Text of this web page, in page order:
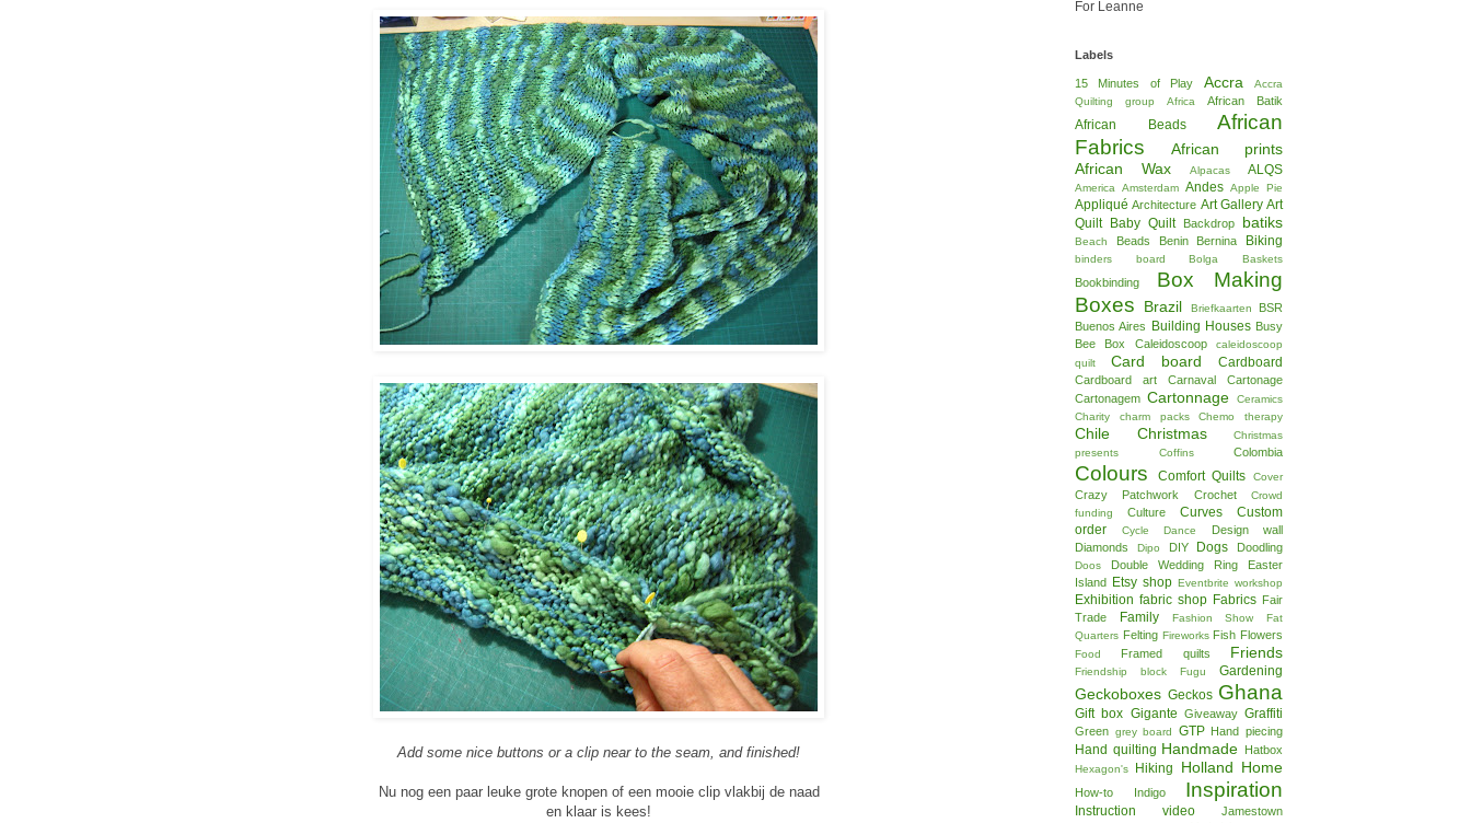
Add some nice buttons or a clip near to the seam, and finished!
Nu nog een paar leuke grote knopen of een mooie clip vlakbij de naad
en klaar is kees!
For Leanne
Labels
15 Minutes of Play Accra
Accra
Quilting group
Africa African Batik
African Beads
African
Fabrics
African prints
African Wax
Alpacas ALQS
America Amsterdam Andes Apple Pie
Appliqué Architecture Art Gallery Art
Quilt
Baby Quilt Backdrop batiks
Beach Beads Benin Bernina Biking
binders board Bolga Baskets
Bookbinding
Box Making
Boxes
Brazil Briefkaarten
BSR
Buenos Aires
Building Houses Busy
Bee Box
Caleidoscoop
caleidoscoop
quilt
Card board Cardboard
Cardboard art Carnaval
Cartonage
Cartonagem Cartonnage
Ceramics
Charity
charm packs Chemo therapy
Chile Christmas
Christmas
presents
Coffins Colombia
Colours Comfort Quilts Cover
Crazy Patchwork Crochet
Crowd
funding
Culture Curves
Custom
order
Cycle Dance
Design wall
Diamonds
Dipo DIY Dogs Doodling
Doos Double Wedding Ring
Easter
Island
Etsy shop Eventbrite workshop
Exhibition fabric shop Fabrics Fair
Trade
Family Fashion Show
Fat
Quarters Felting Fireworks Fish Flowers
Food Framed quilts Friends
Friendship block Fugu Gardening
Geckoboxes Geckos Ghana
Gift box Gigante Giveaway Graffiti
Green grey board GTP Hand piecing
Hand quilting Handmade Hatbox
Hexagon's Hiking Holland Home
How-to Indigo Inspiration
Instruction video Jamestown